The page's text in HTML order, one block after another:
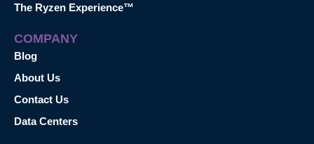
The Ryzen Experience™
COMPANY
Blog
About Us
Contact Us
Data Centers